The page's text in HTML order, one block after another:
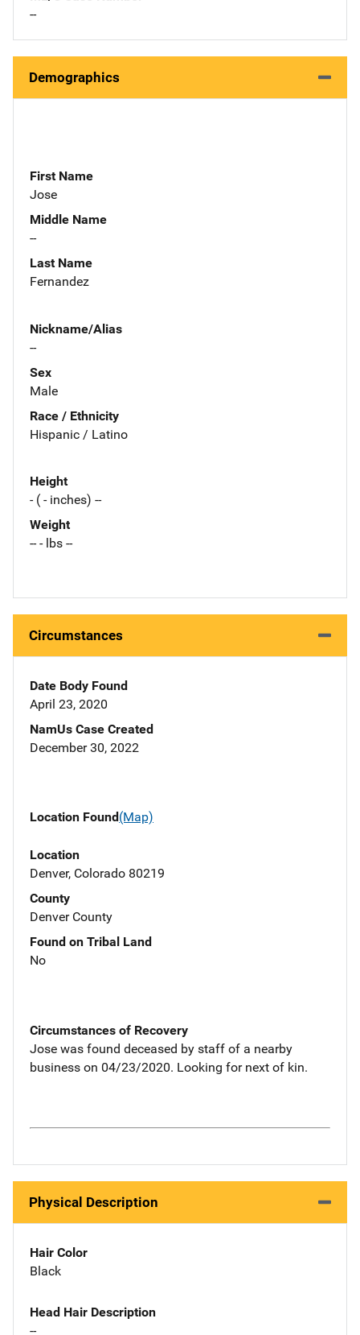
--
Demographics
First Name
Jose
Middle Name
--
Last Name
Fernandez
Nickname/Alias
--
Sex
Male
Race / Ethnicity
Hispanic / Latino
Height
- ( - inches) --
Weight
-- - lbs --
Circumstances
Date Body Found
April 23, 2020
NamUs Case Created
December 30, 2022
Location Found(Map)
Location
Denver, Colorado 80219
County
Denver County
Found on Tribal Land
No
Circumstances of Recovery
Jose was found deceased by staff of a nearby
business on 04/23/2020. Looking for next of kin.
Physical Description
Hair Color
Black
Head Hair Description
--